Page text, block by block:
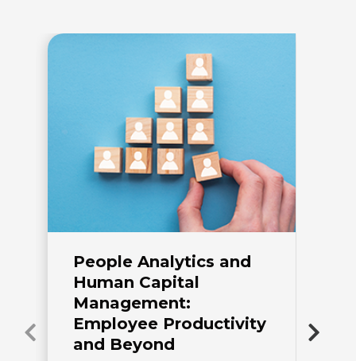
People Analytics and
Human Capital
Management:
Employee Productivity
and Beyond